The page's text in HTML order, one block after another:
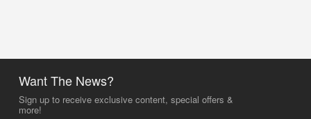
Want The News?
Sign up to receive exclusive content, special offers &
more!